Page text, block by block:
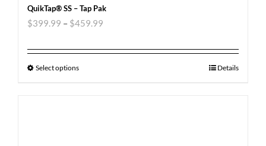
QuikTap® SS – Tap Pak
$399.99 – $459.99
Select options Details